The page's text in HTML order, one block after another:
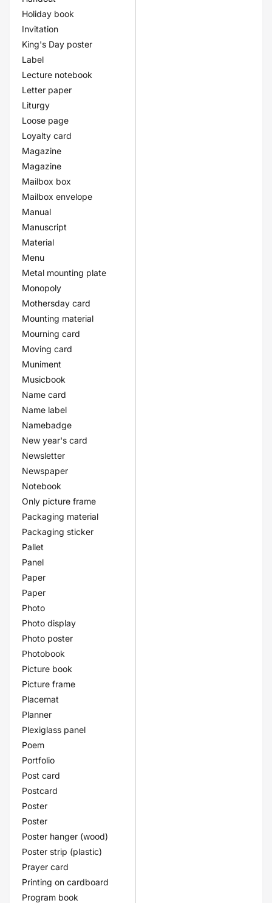
Holiday book
Invitation
King's Day poster
Label
Lecture notebook
Letter paper
Liturgy
Loose page
Loyalty card
Magazine
Magazine
Mailbox box
Mailbox envelope
Manual
Manuscript
Material
Menu
Metal mounting plate
Monopoly
Mothersday card
Mounting material
Mourning card
Moving card
Muniment
Musicbook
Name card
Name label
Namebadge
New year's card
Newsletter
Newspaper
Notebook
Only picture frame
Packaging material
Packaging sticker
Pallet
Panel
Paper
Paper
Photo
Photo display
Photo poster
Photobook
Picture book
Picture frame
Placemat
Planner
Plexiglass panel
Poem
Portfolio
Post card
Postcard
Poster
Poster
Poster hanger (wood)
Poster strip (plastic)
Prayer card
Printing on cardboard
Program book